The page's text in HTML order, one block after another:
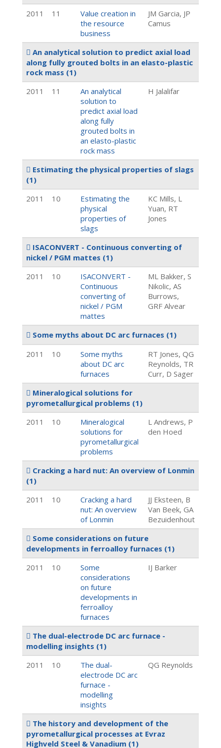
2011
11
Value creation in
the resource
business
JM Garcia, JP
Camus
An analytical solution to predict axial load
along fully grouted bolts in an elasto-plastic
rock mass (1)
2011
11
An analytical
solution to
predict axial load
along fully
grouted bolts in
an elasto-plastic
rock mass
H Jalalifar
Estimating the physical properties of slags
(1)
2011
10
Estimating the
physical
properties of
slags
KC Mills, L
Yuan, RT
Jones
ISACONVERT - Continuous converting of
nickel / PGM mattes (1)
2011
10
ISACONVERT -
Continuous
converting of
nickel / PGM
mattes
ML Bakker, S
Nikolic, AS
Burrows,
GRF Alvear
Some myths about DC arc furnaces (1)
2011
10
Some myths
about DC arc
furnaces
RT Jones, QG
Reynolds, TR
Curr, D Sager
Mineralogical solutions for
pyrometallurgical problems (1)
2011
10
Mineralogical
solutions for
pyrometallurgical
problems
L Andrews, P
den Hoed
Cracking a hard nut: An overview of Lonmin
(1)
2011
10
Cracking a hard
nut: An overview
of Lonmin
JJ Eksteen, B
Van Beek, GA
Bezuidenhout
Some considerations on future
developments in ferroalloy furnaces (1)
2011
10
Some
considerations
on future
developments in
ferroalloy
furnaces
IJ Barker
The dual-electrode DC arc furnace -
modelling insights (1)
2011
10
The dual-
electrode DC arc
furnace -
modelling
insights
QG Reynolds
The history and development of the
pyrometallurgical processes at Evraz
Highveld Steel & Vanadium (1)